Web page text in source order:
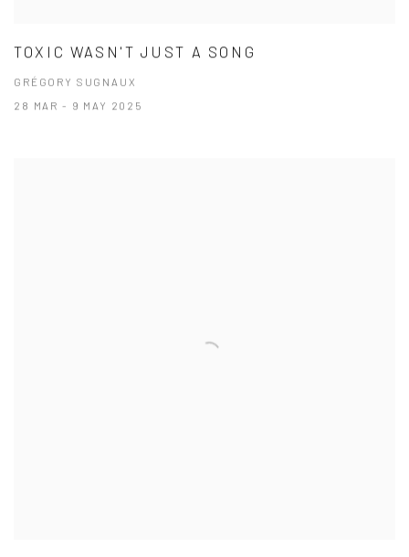
TOXIC WASN'T JUST A SONG
GRÉGORY SUGNAUX
28 MAR - 9 MAY 2025